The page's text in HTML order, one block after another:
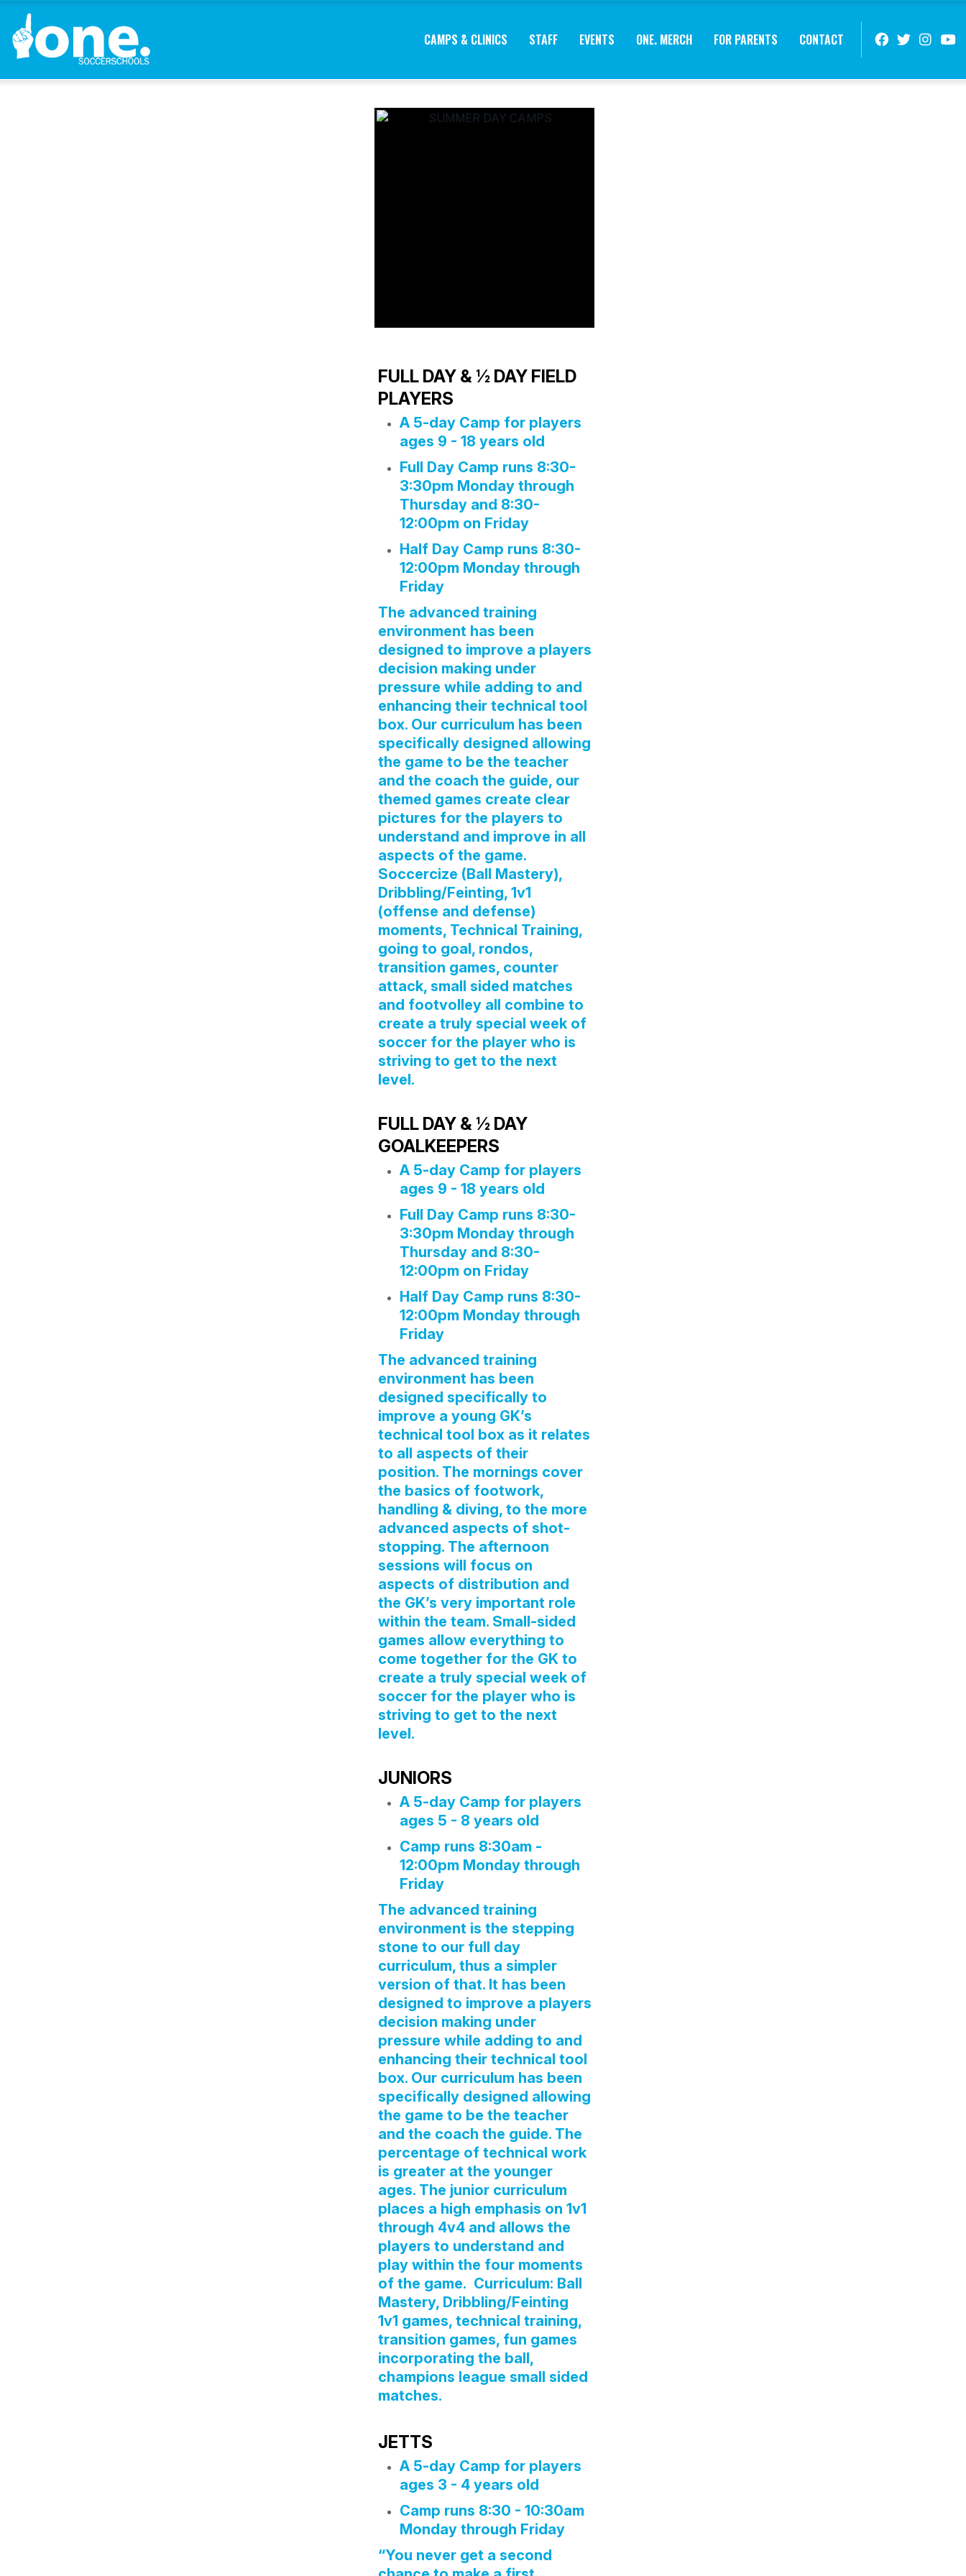
CAMPS & CLINICS STAFF EVENTS ONE. MERCH FOR PARENTS CONTACT
FULL DAY & ½ DAY FIELD
PLAYERS
A 5-day Camp for players
ages 9 - 18 years old
Full Day Camp runs 8:30-
3:30pm Monday through
Thursday and 8:30-
12:00pm on Friday
Half Day Camp runs 8:30-
12:00pm Monday through
Friday
The advanced training
environment has been
designed to improve a players
decision making under
pressure while adding to and
enhancing their technical tool
box. Our curriculum has been
specifically designed allowing
the game to be the teacher
and the coach the guide, our
themed games create clear
pictures for the players to
understand and improve in all
aspects of the game.
Soccercize (Ball Mastery),
Dribbling/Feinting, 1v1
(offense and defense)
moments, Technical Training,
going to goal, rondos,
transition games, counter
attack, small sided matches
and footvolley all combine to
create a truly special week of
soccer for the player who is
striving to get to the next
level.
FULL DAY & ½ DAY
GOALKEEPERS
A 5-day Camp for players
ages 9 - 18 years old
Full Day Camp runs 8:30-
3:30pm Monday through
Thursday and 8:30-
12:00pm on Friday
Half Day Camp runs 8:30-
12:00pm Monday through
Friday
The advanced training
environment has been
designed specifically to
improve a young GK’s
technical tool box as it relates
to all aspects of their
position. The mornings cover
the basics of footwork,
handling & diving, to the more
advanced aspects of shot-
stopping. The afternoon
sessions will focus on
aspects of distribution and
the GK’s very important role
within the team. Small-sided
games allow everything to
come together for the GK to
create a truly special week of
soccer for the player who is
striving to get to the next
level.
JUNIORS
A 5-day Camp for players
ages 5 - 8 years old
Camp runs 8:30am -
12:00pm Monday through
Friday
The advanced training
environment is the stepping
stone to our full day
curriculum, thus a simpler
version of that. It has been
designed to improve a players
decision making under
pressure while adding to and
enhancing their technical tool
box. Our curriculum has been
specifically designed allowing
the game to be the teacher
and the coach the guide. The
percentage of technical work
is greater at the younger
ages. The junior curriculum
places a high emphasis on 1v1
through 4v4 and allows the
players to understand and
play within the four moments
of the game. Curriculum: Ball
Mastery, Dribbling/Feinting
1v1 games, technical training,
transition games, fun games
incorporating the ball,
champions league small sided
matches.
JETTS
A 5-day Camp for players
ages 3 - 4 years old
Camp runs 8:30 - 10:30am
Monday through Friday
“You never get a second